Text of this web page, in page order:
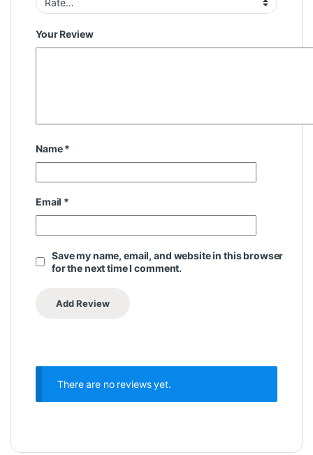
Your Review
Name*
Email *
Save my name, email, and website in this browser
for the next time I comment.
There are no reviews yet.